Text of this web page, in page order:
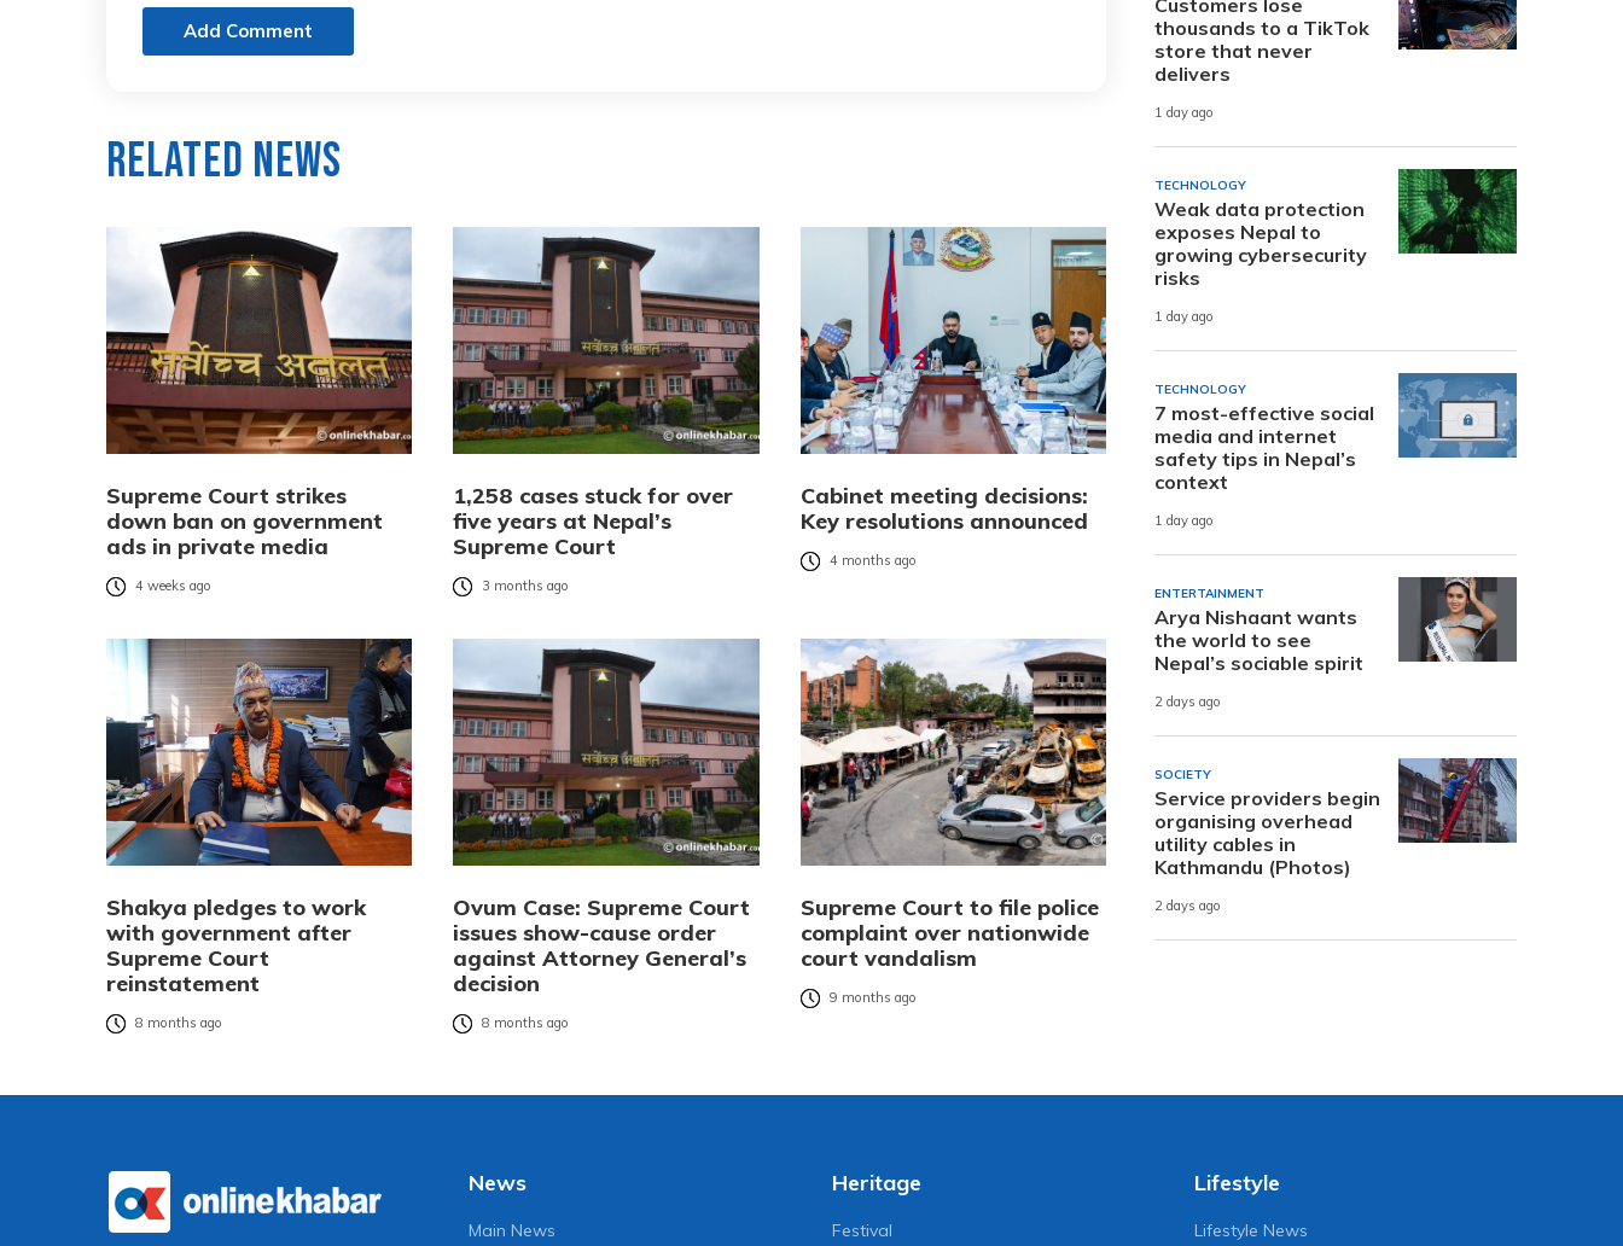
Add Comment
Related News
Supreme Court strikes
down ban on government
ads in private media
4 weeks ago
1,258 cases stuck for over
five years at Nepal’s
Supreme Court
3 months ago
Cabinet meeting decisions:
Key resolutions announced
4 months ago
Shakya pledges to work
with government after
Supreme Court
reinstatement
8 months ago
Ovum Case: Supreme Court
issues show-cause order
against Attorney General’s
decision
8 months ago
Supreme Court to file police
complaint over nationwide
court vandalism
9 months ago
thousands to a TikTok
store that never
delivers
1 day ago
TECHNOLOGY
Weak data protection
exposes Nepal to
growing cybersecurity
risks
1 day ago
TECHNOLOGY
7 most-effective social
media and internet
safety tips in Nepal’s
context
1 day ago
ENTERTAINMENT
Arya Nishaant wants
the world to see
Nepal’s sociable spirit
2 days ago
SOCIETY
Service providers begin
organising overhead
utility cables in
Kathmandu (Photos)
2 days ago
News
Main News
Heritage
Festival
Lifestyle
Lifestyle News